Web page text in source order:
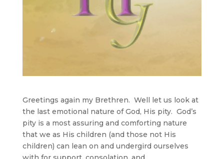
Greetings again my Brethren. Well let us look at
the last emotional nature of God, His pity. God’s
pity is a most assuring and comforting nature
that we as His children (and those not His
children) can lean on and undergird ourselves